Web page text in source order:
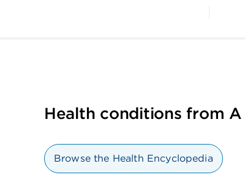
Health conditions from
Browse the Health Encyclopedia